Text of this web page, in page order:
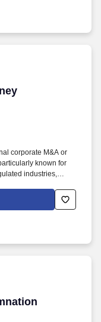
results-driven
corporate M&A or
known for
industries,
institutions, and
Collaborative
pro bono
Attorney